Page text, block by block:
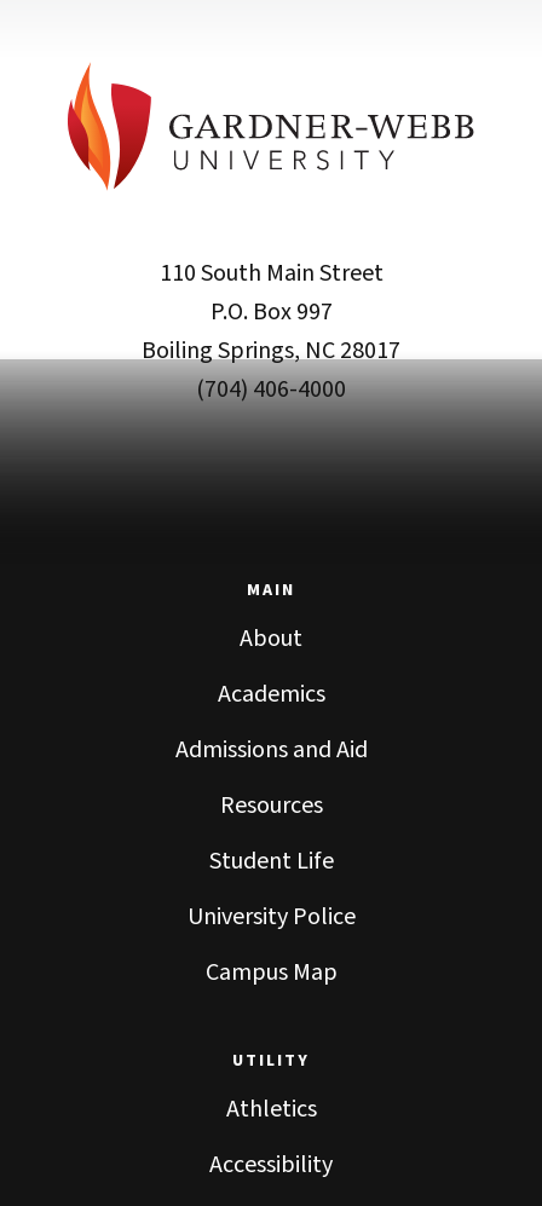
110 South Main Street
P.O. Box 997
Boiling Springs, NC 28017
(704) 406-4000
MAIN
About
Academics
Admissions and Aid
Resources
Student Life
University Police
Campus Map
UTILITY
Athletics
Accessibility